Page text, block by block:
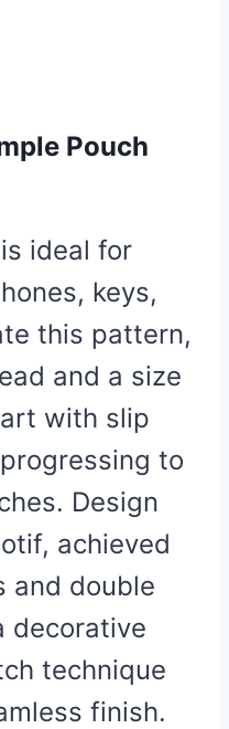
Pouch
ideal for
keys,
this pattern,
and a size
with slip
to
Design
achieved
and double
decorative
technique
finish.